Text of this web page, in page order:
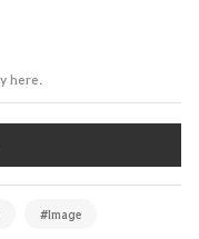
here.
#Image